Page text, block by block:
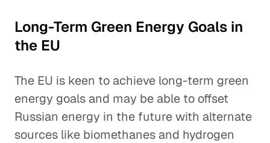
Long-Term Green Energy Goals in
the EU
The EU is keen to achieve long-term green
energy goals and may be able to offset
Russian energy in the future with alternate
sources like biomethanes and hydrogen